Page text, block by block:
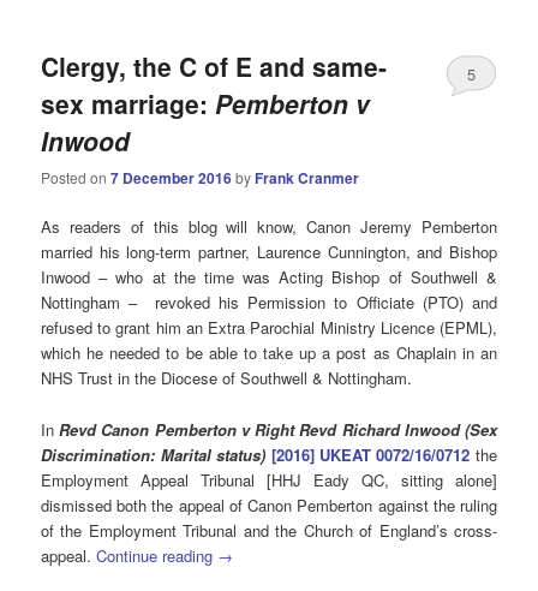
Clergy, the C of E and same-
sex marriage: Pemberton v
Inwood
Posted on7 December 2016by Frank Cranmer
5
As readers of this blog will know, Canon Jeremy Pemberton
married his long-term partner, Laurence Cunnington, and Bishop
Inwood – who at the time was Acting Bishop of Southwell &
Nottingham – revoked his Permission to Officiate (PTO) and
refused to grant him an Extra Parochial Ministry Licence (EPML),
which he needed to be able to take up a post as Chaplain in an
NHS Trust in the Diocese of Southwell & Nottingham.
InRevd Canon Pemberton v Right Revd Richard Inwood (Sex
Discrimination: Marital status) [2016] UKEAT 0072/16/0712 the
Employment Appeal Tribunal [HHJ Eady QC, sitting alone]
dismissed both the appeal of Canon Pemberton against the ruling
of the Employment Tribunal and the Church of England’s cross-
appeal.Continue reading →